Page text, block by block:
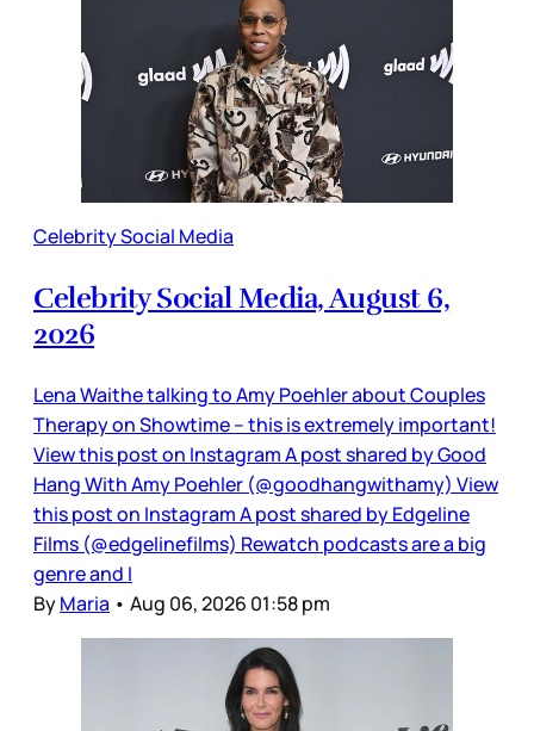
Celebrity Social Media
Celebrity Social Media, August 6,
2026
Lena Waithe talking to Amy Poehler about Couples
Therapy on Showtime – this is extremely important!
View this post on Instagram A post shared by Good
Hang With Amy Poehler (@goodhangwithamy) View
this post on Instagram A post shared by Edgeline
Films (@edgelinefilms) Rewatch podcasts are a big
genre and I
ByMaria • Aug 06, 2026 01:58 pm